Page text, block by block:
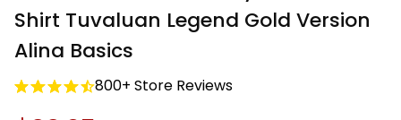
Shirt Tuvaluan Legend Gold Version
Alina Basics
800+ Store Reviews